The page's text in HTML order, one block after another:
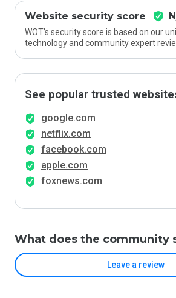
Website security score
WOT’s security score is based on our
technology and community expert
See popular trusted
google.com
netflix.com
facebook.com
apple.com
foxnews.com
What does the community
Leave a review